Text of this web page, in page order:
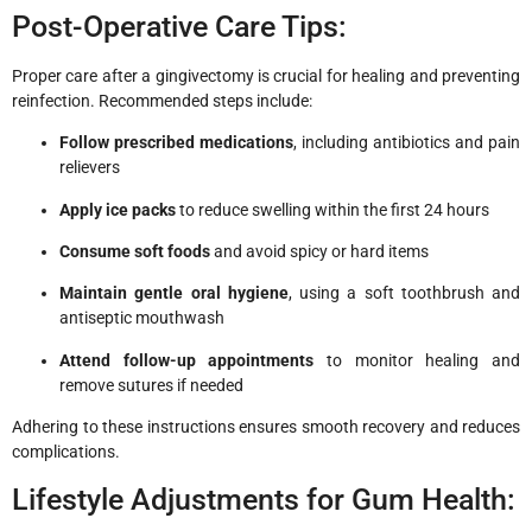
Post-Operative Care Tips:
Proper care after a gingivectomy is crucial for healing and preventing
reinfection. Recommended steps include:
Follow prescribed medications, including antibiotics and pain
relievers
Apply ice packsto reduce swelling within the first 24 hours
Consume soft foodsand avoid spicy or hard items
Maintain gentle oral hygiene, using a soft toothbrush and
antiseptic mouthwash
Attend follow-up appointments to monitor healing and
remove sutures if needed
Adhering to these instructions ensures smooth recovery and reduces
complications.
Lifestyle Adjustments for Gum Health: